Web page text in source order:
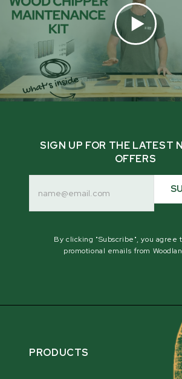
SIGN UP FOR THE LATEST
OFFERS
By clicking "Subscribe", you agree
promotional emails from
PRODUCTS